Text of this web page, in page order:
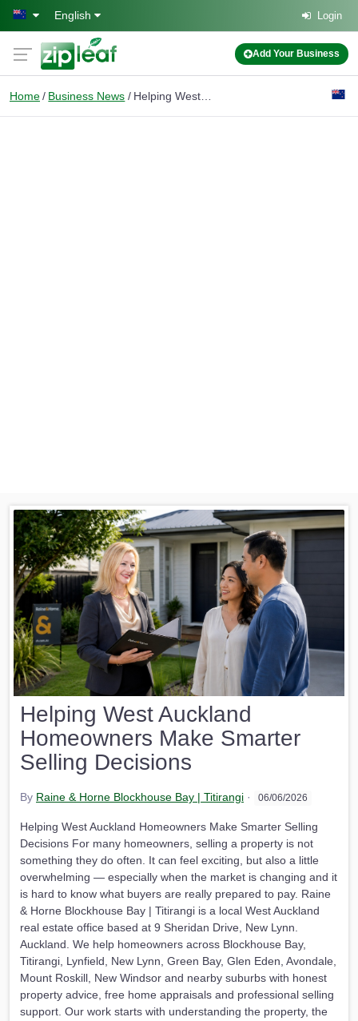
Skip to main content
English Login
Add Your Business
Home Business News Helping West Auckland Homeowners Make Smarter Selling Decisions
Helping West Auckland
Homeowners Make Smarter
Selling Decisions
By Raine & Horne Blockhouse Bay | Titirangi · 06/06/2026
Helping West Auckland Homeowners Make Smarter Selling
Decisions For many homeowners, selling a property is not
something they do often. It can feel exciting, but also a little
overwhelming — especially when the market is changing and it
is hard to know what buyers are really prepared to pay. Raine
& Horne Blockhouse Bay | Titirangi is a local West Auckland
real estate office based at 9 Sheridan Drive, New Lynn.
Auckland. We help homeowners across Blockhouse Bay,
Titirangi, Lynfield, New Lynn, Green Bay, Glen Eden, Avondale,
Mount Roskill, New Windsor and nearby suburbs with honest
property advice, free home appraisals and professional selling
support. Our work starts with understanding the property, the